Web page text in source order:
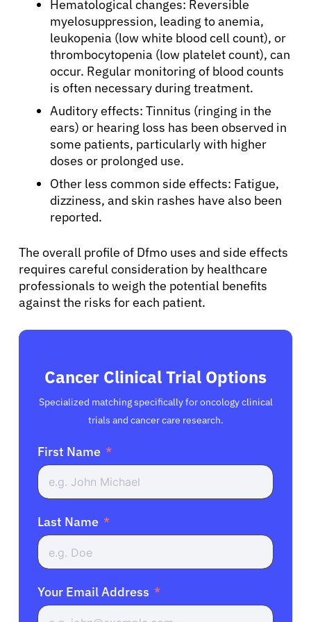
Physicians
Solutions
Resources
Refer a Patient
Sign In
English
Hematological changes: Reversible
myelosuppression, leading to anemia,
leukopenia (low white blood cell count), or
thrombocytopenia (low platelet count), can
occur. Regular monitoring of blood counts
is often necessary during treatment.
Auditory effects: Tinnitus (ringing in the
ears) or hearing loss has been observed in
some patients, particularly with higher
doses or prolonged use.
Other less common side effects: Fatigue,
dizziness, and skin rashes have also been
reported.
The overall profile of Dfmo uses and side effects
requires careful consideration by healthcare
professionals to weigh the potential benefits
against the risks for each patient.
Cancer Clinical Trial Options
Specialized matching specifically for oncology clinical
trials and cancer care research.
First Name
Last Name
Your Email Address